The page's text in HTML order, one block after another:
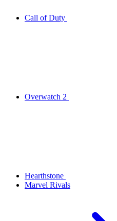
Call of Duty
Overwatch 2
Hearthstone
Marvel Rivals